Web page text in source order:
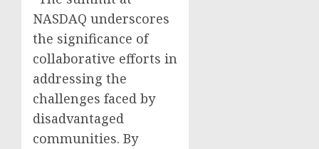
NASDAQ underscores
the significance of
collaborative efforts in
addressing the
challenges faced by
disadvantaged
communities. By